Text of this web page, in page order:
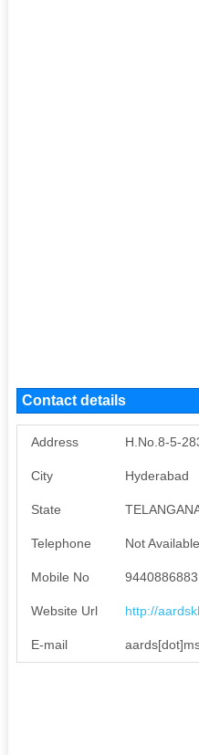
Contact details
Address H.No.8-5-
City Hyderabad
State
Telephone Not Available
Mobile No 9440886883
Website Url http://
E-mail